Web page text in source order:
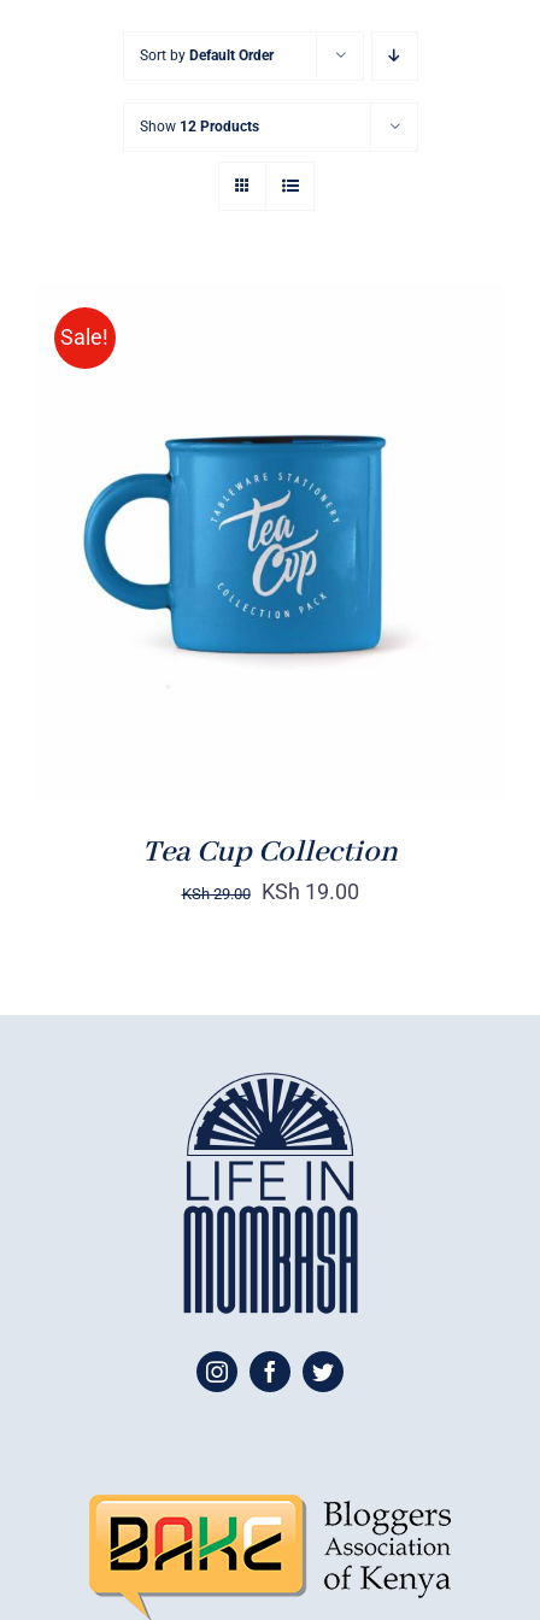
Sort by Default Order
Show 12 Products
Sale!
Rated5.00
out of 5
ADD TO CART
DETAILS
Tea Cup Collection
KSh29.00 KSh 19.00